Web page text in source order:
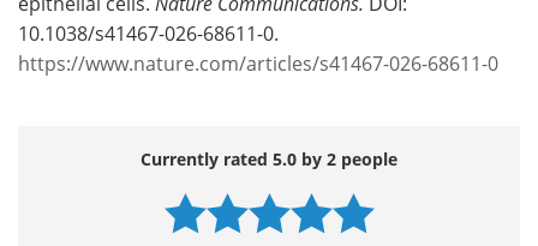
10.1038/s41467-026-68611-0.
https://www.nature.com/articles/s41467-026-68611-0
Currently rated 5.0 by 2 people